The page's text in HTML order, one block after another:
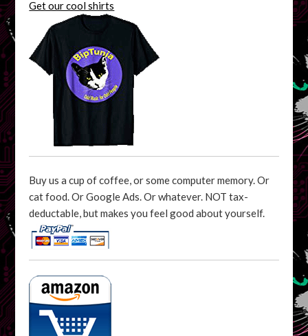
Get our cool shirts
Buy us a cup of coffee, or some computer memory. Or
cat food. Or Google Ads. Or whatever. NOT tax-
deductable, but makes you feel good about yourself.